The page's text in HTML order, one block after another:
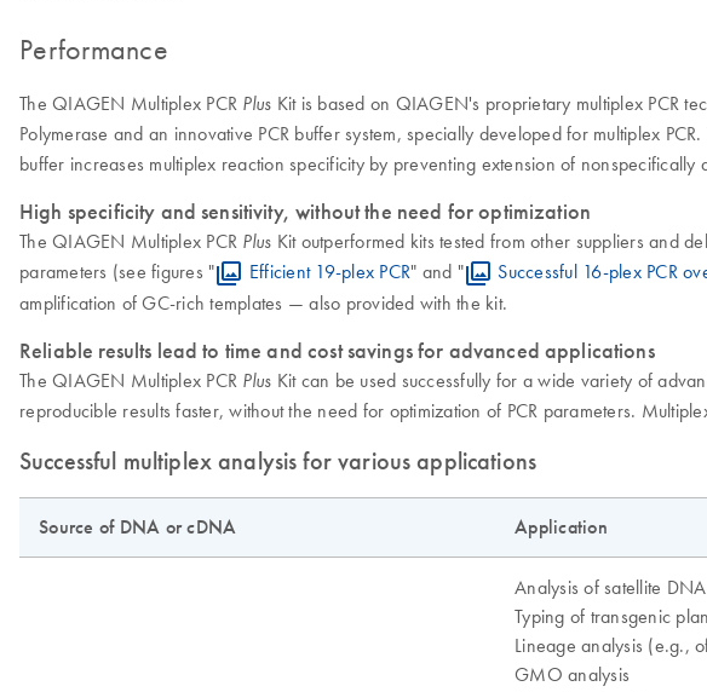
Performance
The QIAGEN Multiplex PCR Plus Kit is based on QIAGEN's proprietary multiplex PCR
Polymerase and an innovative PCR buffer system, specially developed for multiplex
buffer increases multiplex reaction specificity by preventing extension of
High specificity and sensitivity, without the need for optimization
The QIAGEN Multiplex PCR Plus Kit outperformed kits tested from other suppliers and
parameters (see figures "
Efficient 19-plex PCR" and " Successful 16-plex PCR
amplification of GC-rich templates — also provided with the kit.
Reliable results lead to time and cost savings for advanced applications
The QIAGEN Multiplex PCR Plus Kit can be used successfully for a wide variety of
reproducible results faster, without the need for optimization of PCR parameters.
Successful multiplex analysis for various applications
Source of DNA or cDNA Application
Analysis of satellite
Typing of transgenic
Lineage analysis (e.g.,
GMO analysis